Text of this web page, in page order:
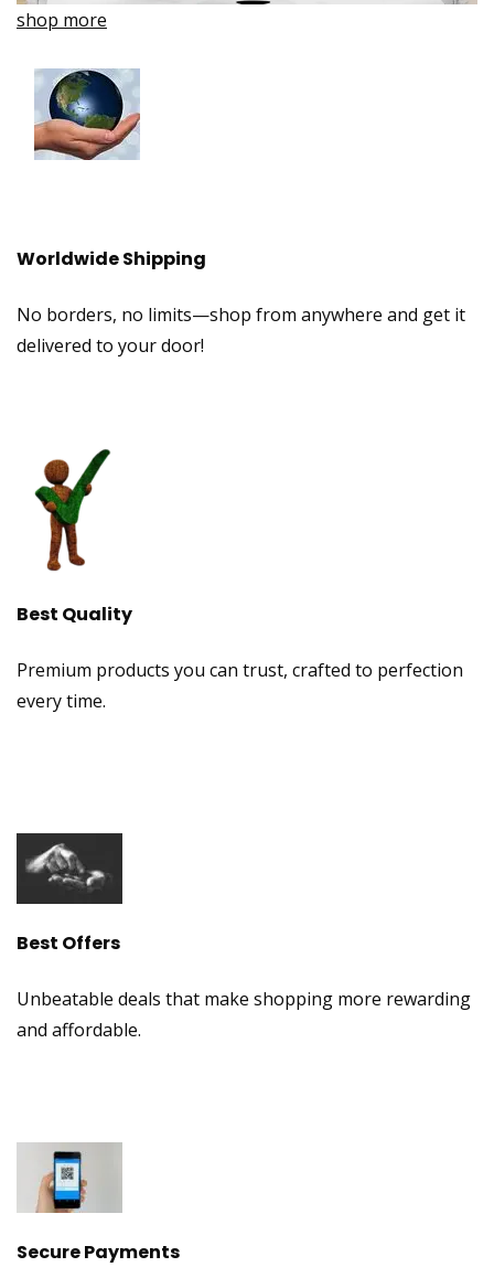
shop more
Worldwide Shipping
No borders, no limits—shop from anywhere and get it
delivered to your door!
Best Quality
Premium products you can trust, crafted to perfection
every time.
Best Offers
Unbeatable deals that make shopping more rewarding
and affordable.
Secure Payments